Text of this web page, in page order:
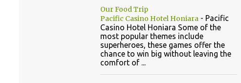
Our Food Trip
Pacific Casino Hotel Honiara - Pacific
Casino Hotel Honiara Some of the
most popular themes include
superheroes, these games offer the
chance to win big without leaving the
comfort of ...